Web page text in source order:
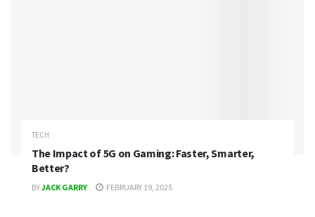
TECH
The Impact of 5G on Gaming: Faster, Smarter,
Better?
BYJACK GARRY FEBRUARY 19, 2025